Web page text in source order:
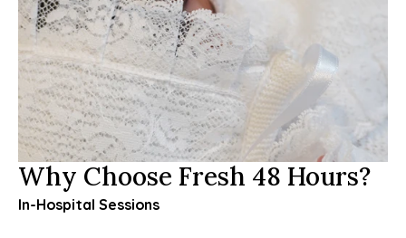
Why Choose Fresh 48 Hours?
In-Hospital Sessions